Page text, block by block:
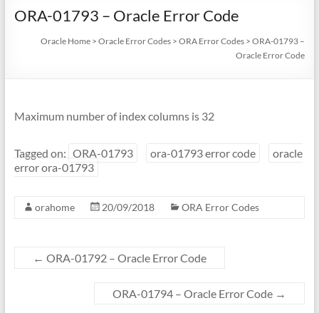
ORA-01793 – Oracle Error Code
Oracle Home >Oracle Error Codes >ORA Error Codes >ORA-01793 –
Oracle Error Code
Maximum number of index columns is 32
Tagged on: ORA-01793 ora-01793 error code
oracle
error ora-01793
orahome 20/09/2018 ORA Error Codes
← ORA-01792 – Oracle Error Code
ORA-01794 – Oracle Error Code →